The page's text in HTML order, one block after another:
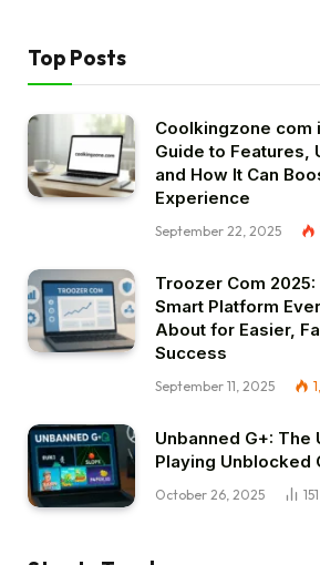
Top Posts
Coolkingzone com
Guide to Features,
and How It Can
Experience
September 22, 2025
Troozer Com
Smart Platform
About for Easier,
Success
September 11, 2025
Unbanned G+: The
Playing Unblocked
October 26, 2025 151